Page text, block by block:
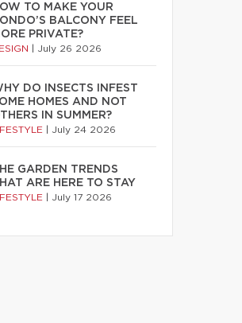
TO MAKE YOUR
BALCONY FEEL
PRIVATE?
July 26 2026
DO INSECTS INFEST
HOMES AND NOT
IN SUMMER?
July 24 2026
GARDEN TRENDS
ARE HERE TO STAY
July 17 2026